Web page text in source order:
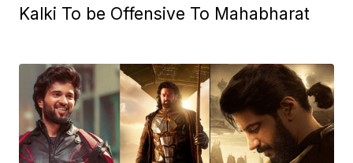
Kalki To be Offensive To Mahabharat